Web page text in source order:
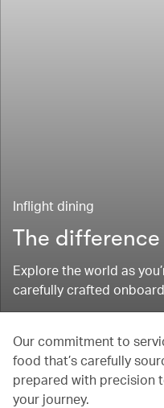
Inflight dining
The
Explore the world as
carefully crafted
Our commitment to
food that’s carefully
prepared with precision
your journey.